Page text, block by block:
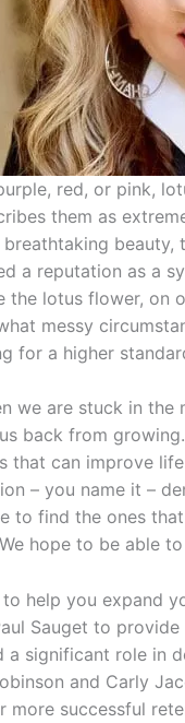
red, or pink,
them as
a reputation as a
the lotus flower,
messy
for a higher
we are stuck in
back from
that can improve
– you name it –
to find the ones
hope to be able
help you expand
Sauget to
a significant role in
and Carly
successful